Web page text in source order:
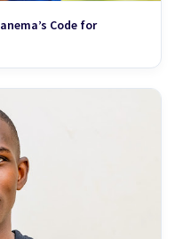
Code for